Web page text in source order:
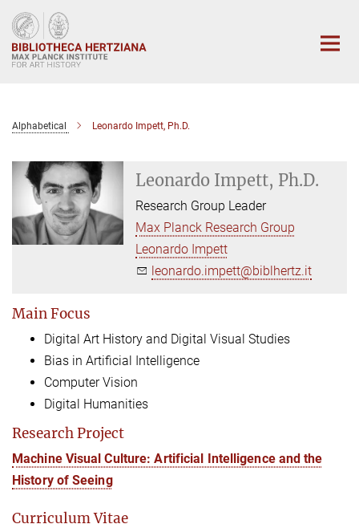
Main-
Content
Alphabetical Leonardo Impett, Ph.D.
Leonardo Impett, Ph.D.
Research Group Leader
Max Planck Research Group
Leonardo Impett
leonardo.impett@biblhertz.it
Main Focus
Digital Art History and Digital Visual Studies
Bias in Artificial Intelligence
Computer Vision
Digital Humanities
Research Project
Machine Visual Culture: Artificial Intelligence and the
History of Seeing
Curriculum Vitae